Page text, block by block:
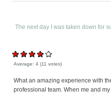
The next day I was taken down for
Average:4 (11 votes)
What an amazing experience with
professional team. When me and